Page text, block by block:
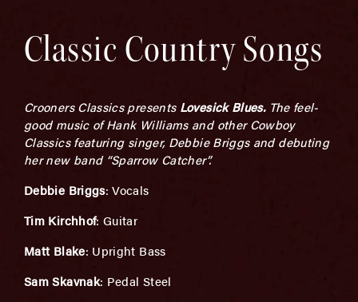
Classic Country Songs
Crooners Classics presents Lovesick Blues.The feel-
good music of Hank Williams and other Cowboy
Classics featuring singer, Debbie Briggs and debuting
her new band “Sparrow Catcher”.
Debbie Briggs: Vocals
Tim Kirchhof: Guitar
Matt Blake: Upright Bass
Sam Skavnak: Pedal Steel